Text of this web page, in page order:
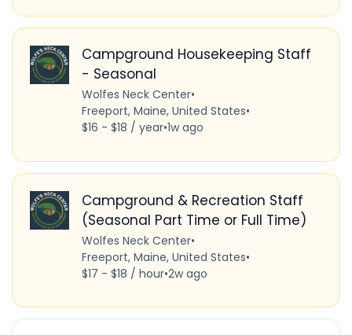
Campground Housekeeping Staff
- Seasonal
Wolfes Neck Center•
Freeport, Maine, United States•
$16 - $18 / year•1w ago
Campground & Recreation Staff
(Seasonal Part Time or Full Time)
Wolfes Neck Center•
Freeport, Maine, United States•
$17 - $18 / hour•2w ago